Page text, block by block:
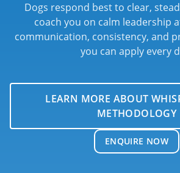
Dogs respond best to clear,
coach you on calm leadership
communication, consistency, and
you can apply every
LEARN MORE ABOUT
METHODOLOGY
ENQUIRE NOW